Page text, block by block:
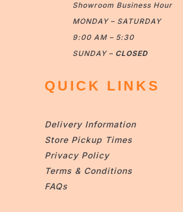
Showroom Business Hour
MONDAY – SATURDAY
9:00 AM – 5:30
SUNDAY – CLOSED
QUICK LINKS
Delivery Information
Store Pickup Times
Privacy Policy
Terms & Conditions
FAQs